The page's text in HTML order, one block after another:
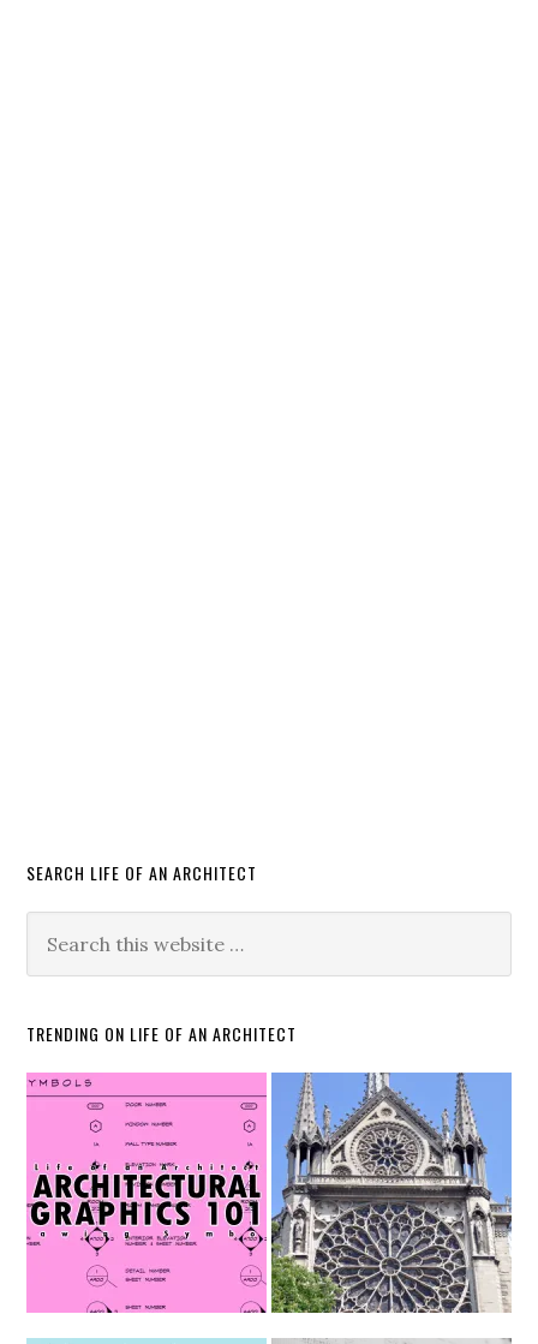
SEARCH LIFE OF AN ARCHITECT
TRENDING ON LIFE OF AN ARCHITECT